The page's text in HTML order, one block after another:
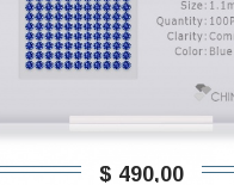
$ 490,00